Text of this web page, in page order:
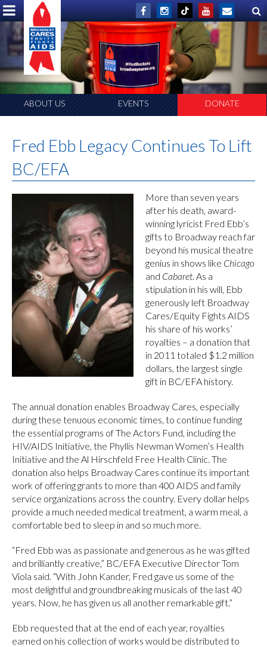
ABOUT US EVENTS DONATE
Fred Ebb Legacy Continues To Lift
BC/EFA
More than seven years
after his death, award-
winning lyricist Fred Ebb’s
gifts to Broadway reach far
beyond his musical theatre
genius in shows like Chicago
and Cabaret. As a
stipulation in his will, Ebb
generously left Broadway
Cares/Equity Fights AIDS
his share of his works’
royalties – a donation that
in 2011 totaled $1.2 million
dollars, the largest single
gift in BC/EFA history.
The annual donation enables Broadway Cares, especially
during these tenuous economic times, to continue funding
the essential programs of The Actors Fund, including the
HIV/AIDS Initiative, the Phyllis Newman Women’s Health
Initiative and the Al Hirschfeld Free Health Clinic. The
donation also helps Broadway Cares continue its important
work of offering grants to more than 400 AIDS and family
service organizations across the country. Every dollar helps
provide a much needed medical treatment, a warm meal, a
comfortable bed to sleep in and so much more.
“Fred Ebb was as passionate and generous as he was gifted
and brilliantly creative,” BC/EFA Executive Director Tom
Viola said. “With John Kander, Fred gave us some of the
most delightful and groundbreaking musicals of the last 40
years. Now, he has given us all another remarkable gift.”
Ebb requested that at the end of each year, royalties
earned on his collection of works would be distributed to